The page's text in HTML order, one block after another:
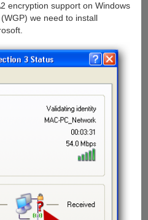
encryption support on Windows
we need to install